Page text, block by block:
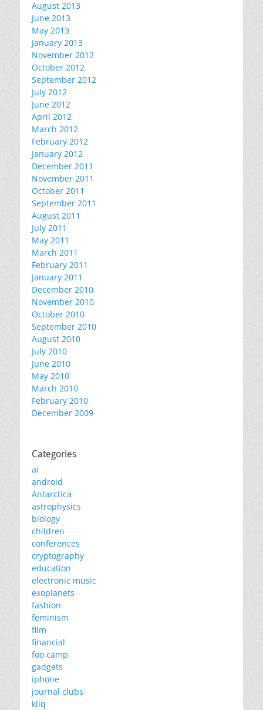
August 2013
June 2013
May 2013
January 2013
November 2012
October 2012
September 2012
July 2012
June 2012
April 2012
March 2012
February 2012
January 2012
December 2011
November 2011
October 2011
September 2011
August 2011
July 2011
May 2011
March 2011
February 2011
January 2011
December 2010
November 2010
October 2010
September 2010
August 2010
July 2010
June 2010
May 2010
March 2010
February 2010
December 2009
Categories
ai
android
Antarctica
astrophysics
biology
children
conferences
cryptography
education
electronic music
exoplanets
fashion
feminism
film
financial
foo camp
gadgets
iphone
journal clubs
kliq